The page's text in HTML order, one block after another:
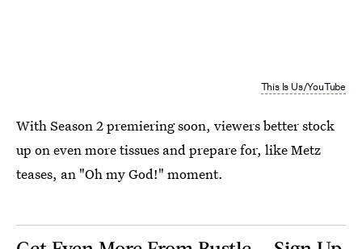
This Is Us/YouTube
With Season 2 premiering soon, viewers better stock
up on even more tissues and prepare for, like Metz
teases, an "Oh my God!" moment.